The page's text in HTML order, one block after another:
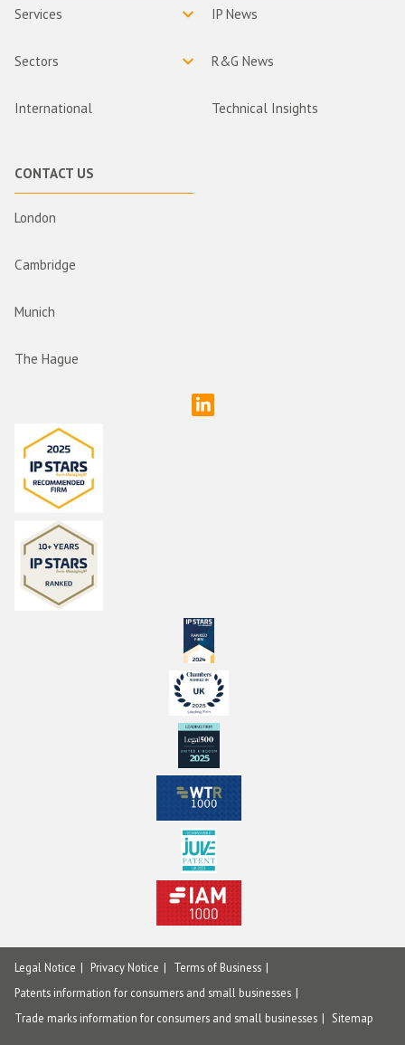
Services
Sectors
International
IP News
R&G News
Technical Insights
CONTACT US
London
Cambridge
Munich
The Hague
Legal Notice Privacy Notice
Terms of Business
Patents information for consumers and small businesses
Trade marks information for consumers and small businesses
Sitemap